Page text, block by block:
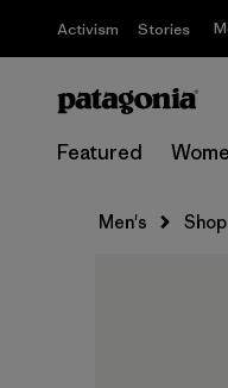
Activism Stories
Featured
Men's